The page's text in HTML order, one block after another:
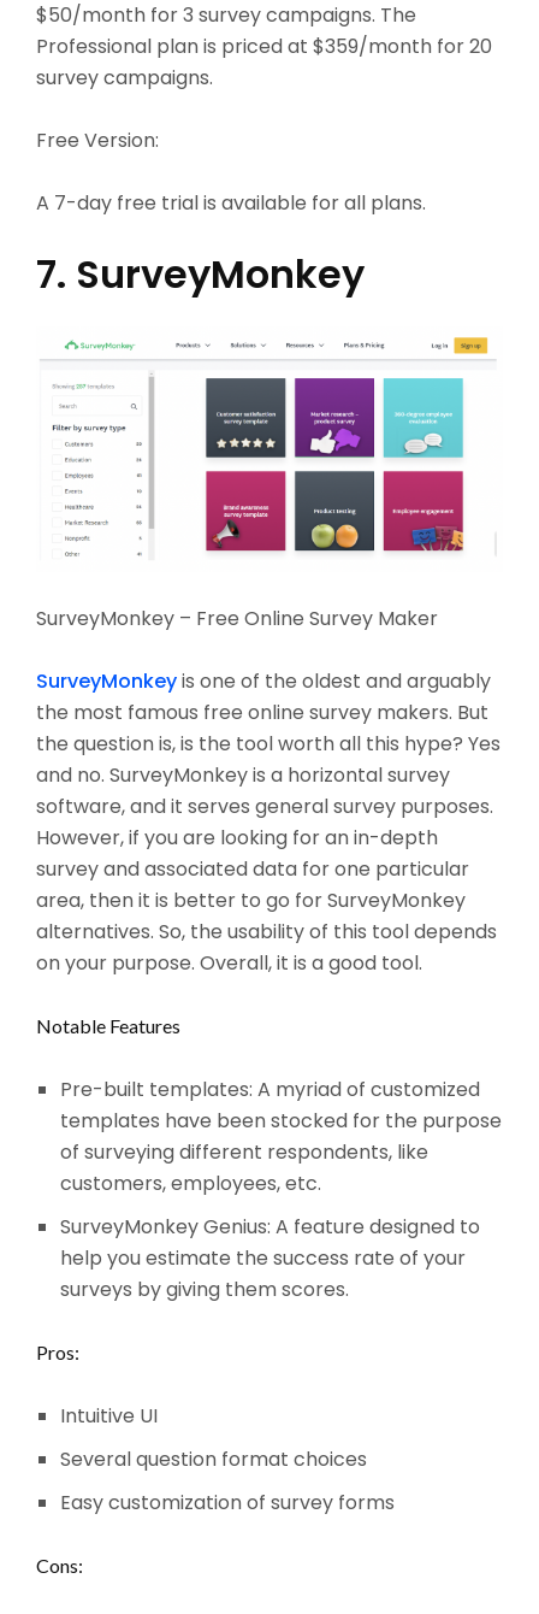
$50/month for 3 survey campaigns. The
Professional plan is priced at $359/month for 20
survey campaigns.
Free Version:
A 7-day free trial is available for all plans.
7. SurveyMonkey
SurveyMonkey – Free Online Survey Maker
SurveyMonkeyis one of the oldest and arguably
the most famous free online survey makers. But
the question is, is the tool worth all this hype? Yes
and no. SurveyMonkey is a horizontal survey
software, and it serves general survey purposes.
However, if you are looking for an in-depth
survey and associated data for one particular
area, then it is better to go for SurveyMonkey
alternatives. So, the usability of this tool depends
on your purpose. Overall, it is a good tool.
Notable Features
Pre-built templates: A myriad of customized
templates have been stocked for the purpose
of surveying different respondents, like
customers, employees, etc.
SurveyMonkey Genius: A feature designed to
help you estimate the success rate of your
surveys by giving them scores.
Pros:
Intuitive UI
Several question format choices
Easy customization of survey forms
Cons: